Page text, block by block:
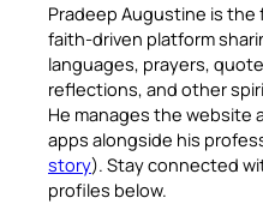
Pradeep Augustine is the
faith-driven platform
languages, prayers,
reflections, and other
He manages the website
apps alongside his
story). Stay connected
profiles below.